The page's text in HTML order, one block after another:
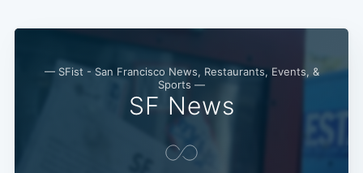
— SFist - San Francisco News, Restaurants, Events, &
Sports —
SF News